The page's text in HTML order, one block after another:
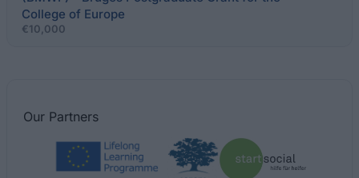
College of Europe
€10,000
Our Partners